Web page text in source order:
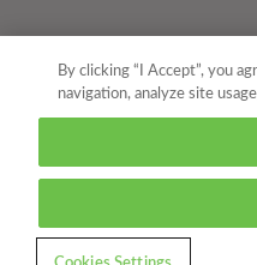
By clicking “I Accept”, you
navigation, analyze site